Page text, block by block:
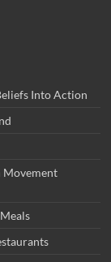
Into Action⁠
Movement